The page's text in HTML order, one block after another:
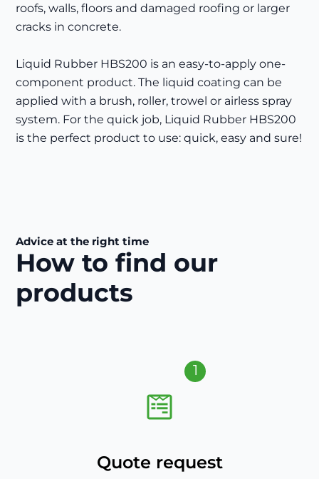
roofs, walls, floors and damaged roofing or larger
cracks in concrete.
Liquid Rubber HBS200 is an easy-to-apply one-
component product. The liquid coating can be
applied with a brush, roller, trowel or airless spray
system. For the quick job, Liquid Rubber HBS200
is the perfect product to use: quick, easy and sure!
Advice at the right time
How to find our
products
1
Quote request